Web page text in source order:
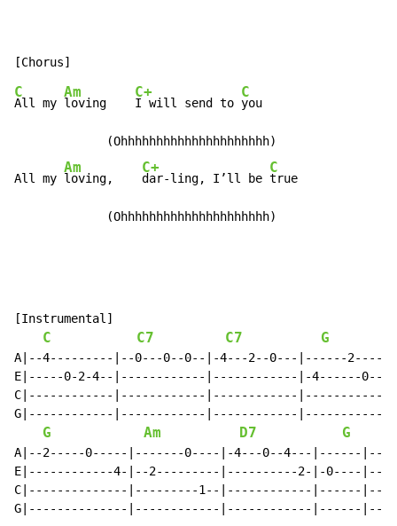
C
All my
Am
loving
C+
I will send to
C
you
             (Ohhhhhhhhhhhhhhhhhhhhh)
All my
Am
loving,
C+
dar-ling, I’ll be
C
true
             (Ohhhhhhhhhhhhhhhhhhhhh)
[Instrumental]
C C7 C7 G
A|--4---------|--0---0--0--|-4---2--0---|------2-----|
E|-----0-2-4--|------------|------------|-4------0---|
C|------------|------------|------------|------------|
G|------------|------------|------------|------------|
G Am D7 G
A|--2-----0-----|-------0----|-4---0--4---|------
E|------------4-|--2---------|----------2-|-0----
C|--------------|---------1--|------------|------
G|--------------|------------|------------|------